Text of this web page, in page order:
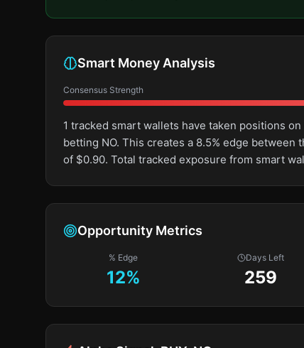
Smart Money Analysis
Consensus Strength
1 tracked smart wallets have taken positions
betting NO. This creates a 8.5% edge
of $0.90. Total tracked exposure from smart
Opportunity Metrics
% Edge
12%
Days Left
259